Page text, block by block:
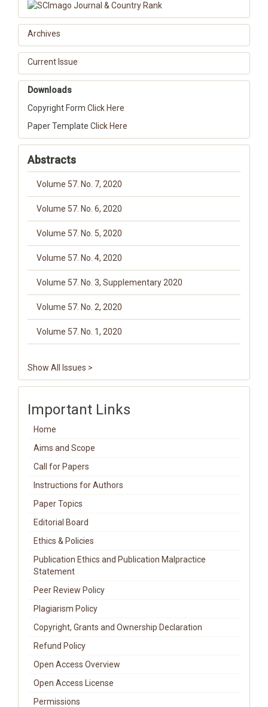
Archives
Current Issue
Downloads
Copyright Form Click Here
Paper Template Click Here
Abstracts
Volume 57. No. 7, 2020
Volume 57. No. 6, 2020
Volume 57. No. 5, 2020
Volume 57. No. 4, 2020
Volume 57. No. 3, Supplementary 2020
Volume 57. No. 2, 2020
Volume 57. No. 1, 2020
Show All Issues >
Important Links
Home
Aims and Scope
Call for Papers
Instructions for Authors
Paper Topics
Editorial Board
Ethics & Policies
Publication Ethics and Publication Malpractice
Statement
Peer Review Policy
Plagiarism Policy
Copyright, Grants and Ownership Declaration
Refund Policy
Open Access Overview
Open Access License
Permissions